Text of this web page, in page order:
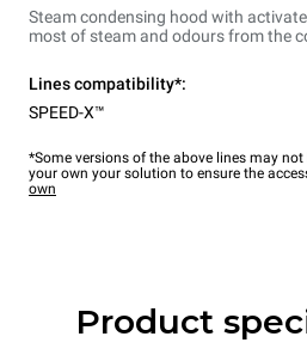
Steam condensing hood with
most of steam and odours from the
Lines compatibility*:
SPEED-X™
*Some versions of the above lines may
your own your solution to ensure the
own
Product